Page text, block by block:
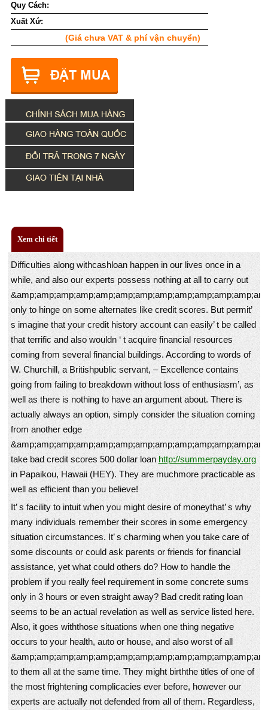
Quy Cách:
Xuất Xứ:
(Giá chưa VAT & phí vận chuyển)
Xem chi tiết
Difficulties along withcashloan happen in our lives once in a
while, and also our experts possess nothing at all to carry out
only to hinge on some alternates like credit scores. But permit’
s imagine that your credit history account can easily’ t be called
that terrific and also wouldn ‘ t acquire financial resources
coming from several financial buildings. According to words of
W. Churchill, a Britishpublic servant, – Excellence contains
going from failing to breakdown without loss of enthusiasm’, as
well as there is nothing to have an argument about. There is
actually always an option, simply consider the situation coming
from another edge
take bad credit scores 500 dollar loan http://summerpayday.org
in Papaikou, Hawaii (HEY). They are muchmore practicable as
well as efficient than you believe!
It’ s facility to intuit when you might desire of moneythat’ s why
many individuals remember their scores in some emergency
situation circumstances. It’ s charming when you take care of
some discounts or could ask parents or friends for financial
assistance, yet what could others do? How to handle the
problem if you really feel requirement in some concrete sums
only in 3 hours or even straight away? Bad credit rating loan
seems to be an actual revelation as well as service listed here.
Also, it goes withthose situations when one thing negative
occurs to your health, auto or house, and also worst of all
to them all at the same time. They might birththe titles of one of
the most frightening complicacies ever before, however our
experts are actually not defended from all of them. Regardless,